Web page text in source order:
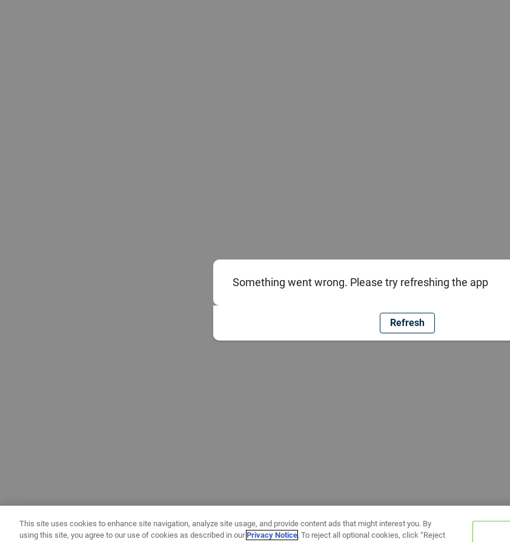
Something went wrong. Please try refreshing the app
Refresh
This site uses cookies to enhance site navigation, analyze site usage, and provide content ads that might interest you. By
using this site, you agree to our use of cookies as described in ourPrivacy Notice. To reject all optional cookies, click “Reject